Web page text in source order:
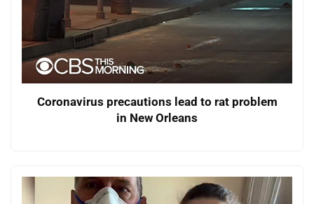
Coronavirus precautions lead to rat problem
in New Orleans